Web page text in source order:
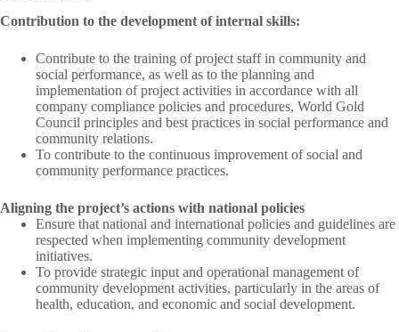
Contribution to the development of internal skills:
Contribute to the training of project staff in community and
social performance, as well as to the planning and
implementation of project activities in accordance with all
company compliance policies and procedures, World Gold
Council principles and best practices in social performance and
community relations.
To contribute to the continuous improvement of social and
community performance practices.
Aligning the project’s actions with national policies
Ensure that national and international policies and guidelines are
respected when implementing community development
initiatives.
To provide strategic input and operational management of
community development activities, particularly in the areas of
health, education, and economic and social development.